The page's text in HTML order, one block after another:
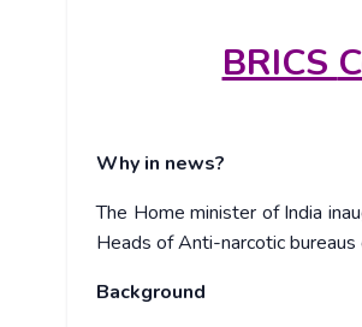
BRICS
Why in news?
The Home minister of India
Heads of Anti-narcotic
Background